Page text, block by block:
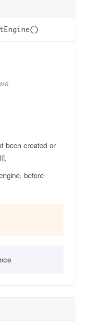
been created or
before